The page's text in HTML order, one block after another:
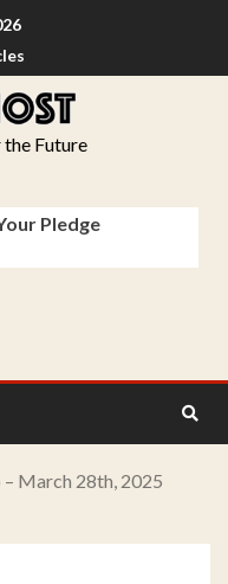
Future
Pledge
March 28th, 2025